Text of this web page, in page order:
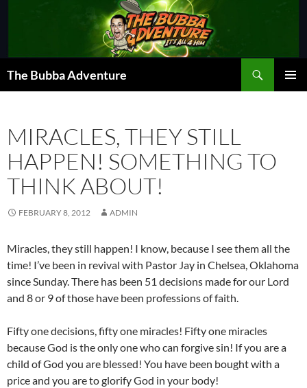
The Bubba Adventure
MIRACLES, THEY STILL
HAPPEN! SOMETHING TO
THINK ABOUT!
FEBRUARY 8, 2012 ADMIN
Miracles, they still happen! I know, because I see them all the
time! I’ve been in revival with Pastor Jay in Chelsea, Oklahoma
since Sunday. There has been 51 decisions made for our Lord
and 8 or 9 of those have been professions of faith.
Fifty one decisions, fifty one miracles! Fifty one miracles
because God is the only one who can forgive sin! If you are a
child of God you are blessed! You have been bought with a
price and you are to glorify God in your body!